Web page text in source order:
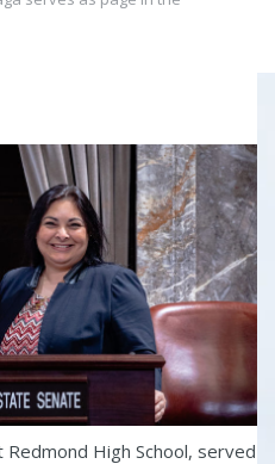
Redmond High School, served